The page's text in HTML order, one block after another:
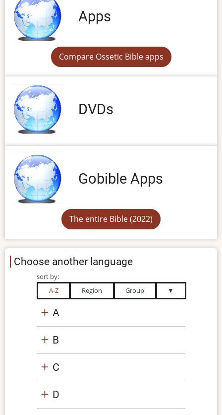
Apps
Compare Ossetic Bible apps
DVDs
Gobible Apps
The entire Bible (2022)
Choose another language
sort by:
A-Z
Region Group ▼
A
B
C
D